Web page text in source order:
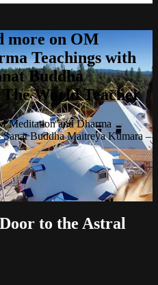
more on OM
Teachings with
Buddha
World Teacher
Meditation and Dharma
Buddha Maitreya Kumara –
to the Astral